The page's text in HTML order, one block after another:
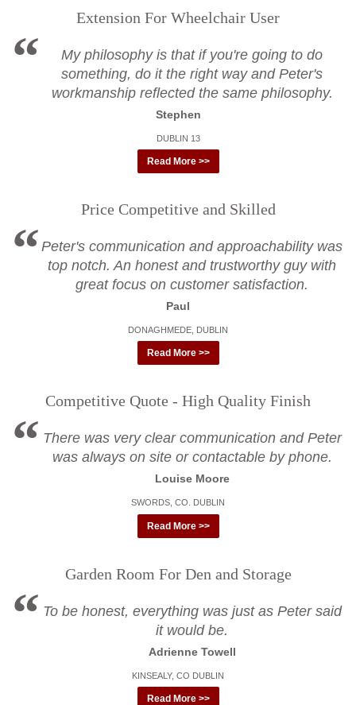
Extension For Wheelchair User
My philosophy is that if you're going to do
something, do it the right way and Peter's
workmanship reflected the same philosophy.
Stephen
DUBLIN 13
Read More >>
Price Competitive and Skilled
Peter's communication and approachability was
top notch. An honest and trustworthy guy with
great focus on customer satisfaction.
Paul
DONAGHMEDE, DUBLIN
Read More >>
Competitive Quote - High Quality Finish
There was very clear communication and Peter
was always on site or contactable by phone.
Louise Moore
SWORDS, CO. DUBLIN
Read More >>
Garden Room For Den and Storage
To be honest, everything was just as Peter said
it would be.
Adrienne Towell
KINSEALY, CO DUBLIN
Read More >>